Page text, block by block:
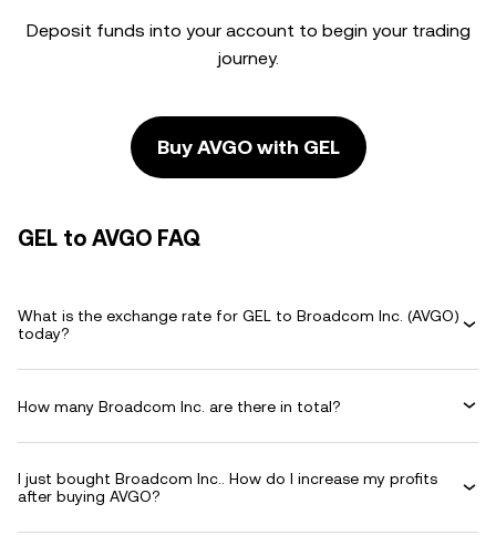
Deposit funds into your account to begin your trading
journey.
Buy AVGO with GEL
GEL to AVGO FAQ
What is the exchange rate for GEL to Broadcom Inc. (AVGO)
today?
How many Broadcom Inc. are there in total?
I just bought Broadcom Inc.. How do I increase my profits
after buying AVGO?